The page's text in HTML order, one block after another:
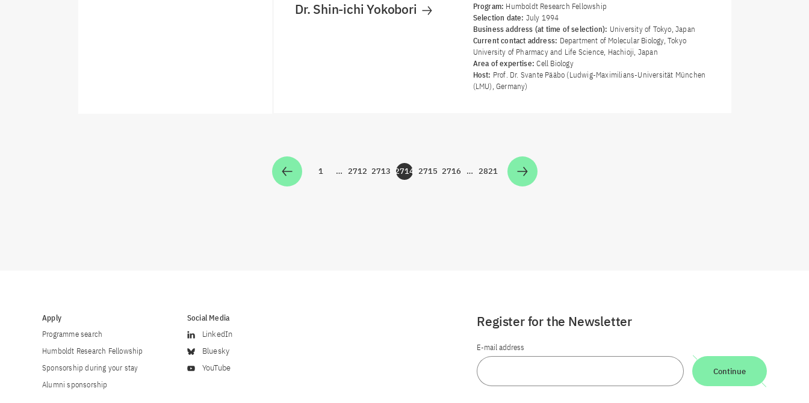
Dr. Shin-ichi Yokobori Program: Humboldt Research Fellowship
Selection date: July 1994
Business address (at time of selection): University of Tokyo, Japan
Current contact address: Department of Molecular Biology, Tokyo
University of Pharmacy and Life Science, Hachioji, Japan
Area of ​​expertise:Cell Biology
Host: Prof. Dr. Svante Pääbo (Ludwig-Maximilians-Universität München
(LMU), Germany)
Zur Seite
1 … Zur Seite
2712 Zur Seite
2713 Zur Seite
2714 Zur Seite
2715 Zur Seite
2716 … Zur Seite
2821
Apply
Programme search
Humboldt Research Fellowship
Sponsorship during your stay
Alumni sponsorship
Social Media
LinkedIn
Bluesky
YouTube
Register for the Newsletter
E-mail address
Continue